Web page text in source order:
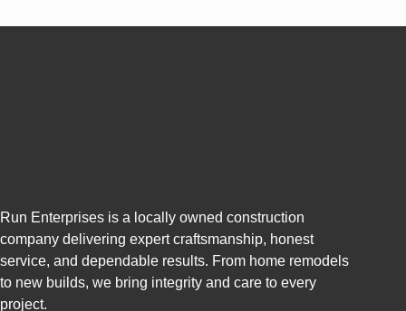
Run Enterprises is a locally owned construction
company delivering expert craftsmanship, honest
service, and dependable results. From home remodels
to new builds, we bring integrity and care to every
project.